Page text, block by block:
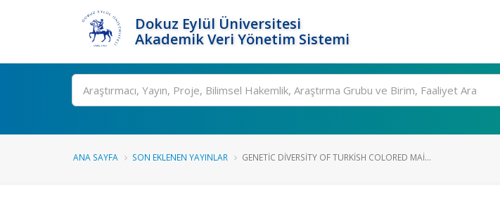
Dokuz Eylül Üniversitesi
Akademik Veri Yönetim Sistemi
Ara
ANA SAYFA SON EKLENEN YAYINLAR GENETIC DIVERSITY OF TURKISH COLORED MAI...